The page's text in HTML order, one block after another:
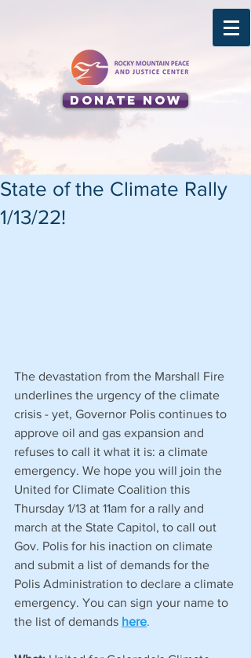
Donate Now
State of the Climate Rally
1/13/22!
The devastation from the Marshall Fire
underlines the urgency of the climate
crisis - yet, Governor Polis continues to
approve oil and gas expansion and
refuses to call it what it is: a climate
emergency. We hope you will join the
United for Climate Coalition this
Thursday 1/13 at 11am for a rally and
march at the State Capitol, to call out
Gov. Polis for his inaction on climate
and submit a list of demands for the
Polis Administration to declare a climate
emergency. You can sign your name to
the list of demands here.